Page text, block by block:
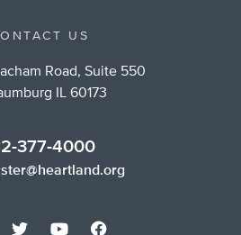
US
Road, Suite 550
IL 60173
377-4000